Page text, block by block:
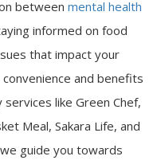
between mental health
informed on food
that impact your
and benefits
like Green Chef,
Meal, Sakara Life, and
guide you towards